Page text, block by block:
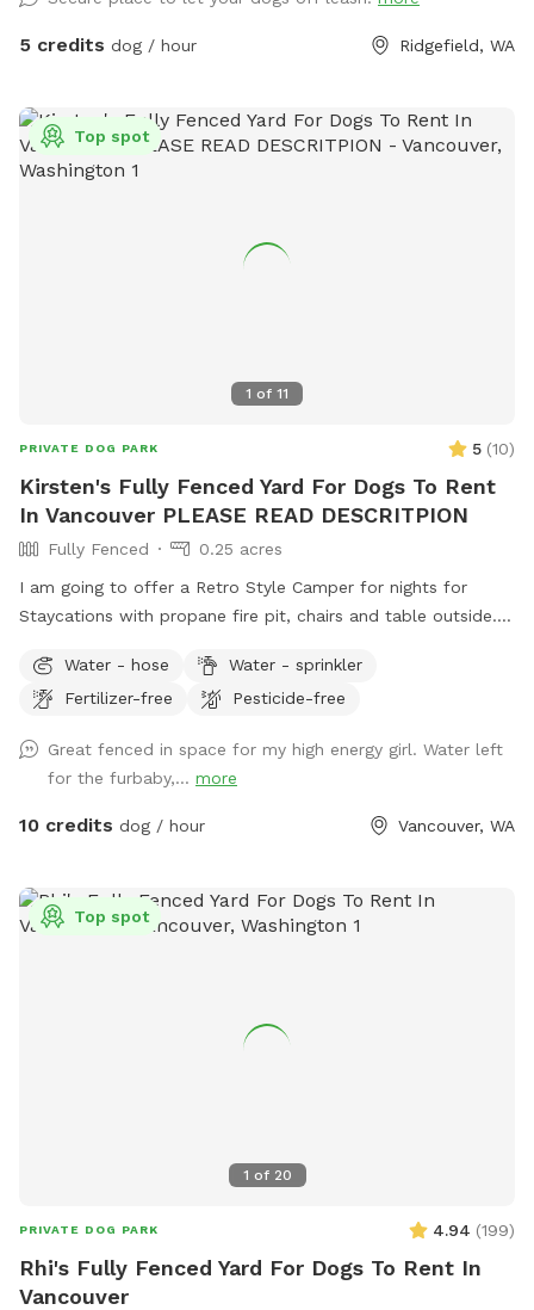
layered scent environment that dogs find endlessly
fascinating. Mulch and bark pathways keep paws
sniff session, or just letting your dog decompress off-leash
in a contained setting. The varied terrain adds a little natural
adventure to every visit. We also offer an on leash trail to
The 6-foot fencing keeps your dog completely safe and
do well with ambient noise · Owners who want a secure,
5 credits dog / hour Ridgefield, WA
1 of 11
Top spot
PRIVATE DOG PARK 5 (10)
Kirsten's Fully Fenced Yard For Dogs To Rent
In Vancouver PLEASE READ DESCRITPION
Fully Fenced
0.25 acres
I am going to offer a Retro Style Camper for nights for
Staycations with propane fire pit, chairs and table outside.
plunge. Coming very soon! While booking an overnight you
have access to the whole back yard privately for your pups
Water - hose
Water - sprinkler
Fertilizer-free
Pesticide-free
Great fenced in space for my high energy girl. Water left
for the furbaby,... more
10 credits dog / hour Vancouver, WA
1 of 20
Top spot
PRIVATE DOG PARK 4.94 (199)
Rhi's Fully Fenced Yard For Dogs To Rent In
Vancouver